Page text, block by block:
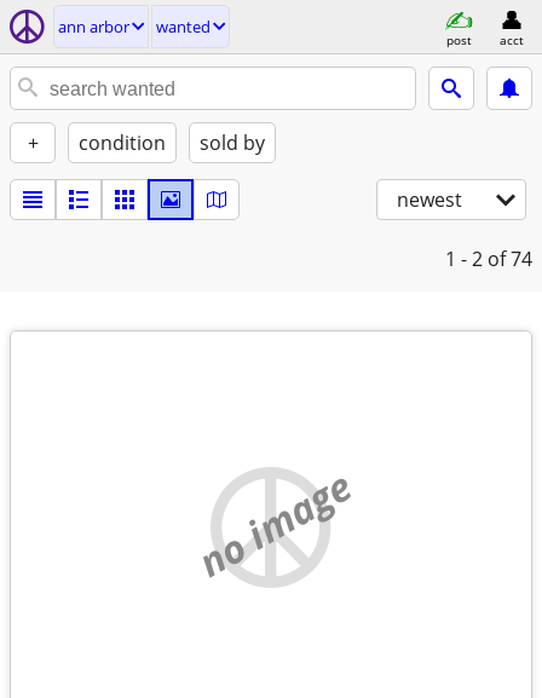
ann arbor wanted
post acct
+ condition sold by
newest
1 - 2 of 74
no image